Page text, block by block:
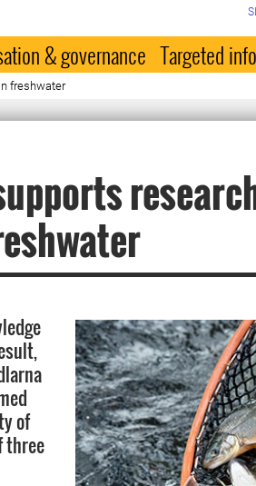
& governance Targeted
freshwater
of
three